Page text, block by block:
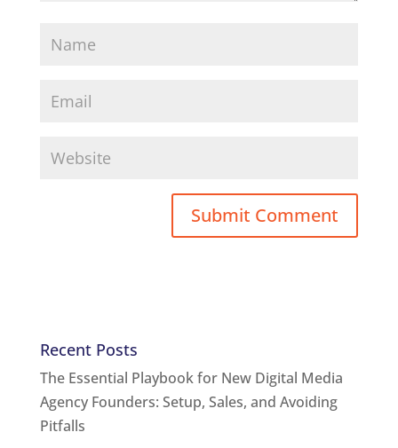
Recent Posts
The Essential Playbook for New Digital Media
Agency Founders: Setup, Sales, and Avoiding
Pitfalls